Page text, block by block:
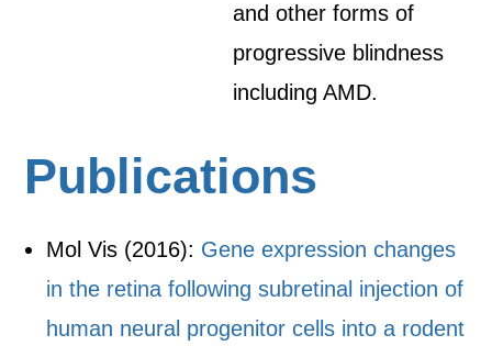
and other forms of
progressive blindness
including AMD.
Publications
Mol Vis (2016): Gene expression changes
in the retina following subretinal injection of
human neural progenitor cells into a rodent